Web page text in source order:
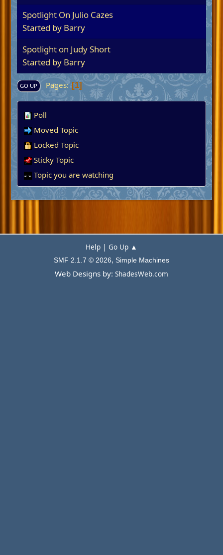
Spotlight On Julio Cazes
Started by Barry
Spotlight on Judy Short
Started by Barry
GO UP Pages 1
Poll
Moved Topic
Locked Topic
Sticky Topic
Topic you are watching
Help | Go Up ▲
SMF 2.1.7 © 2026, Simple Machines
Web Designs by: ShadesWeb.com